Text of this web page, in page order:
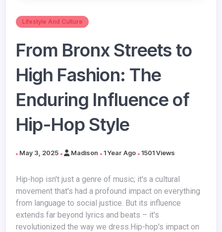
Lifestyle And Culture
From Bronx Streets to
High Fashion: The
Enduring Influence of
Hip-Hop Style
May 3, 2025 Madison 1 Year Ago 1501 Views
Hip-hop isn't just a genre of music; it's a cultural
movement that's had a profound impact on everything
from language to social justice. But its influence
extends far beyond lyrics and beats – it's
revolutionized the way we dress.Hip-hop's impact on